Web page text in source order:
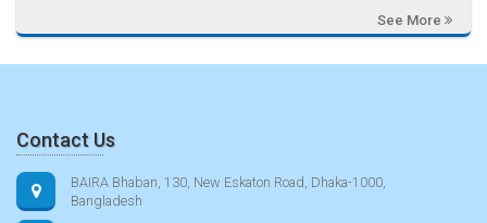
See More
Contact Us
BAIRA Bhaban, 130, New Eskaton Road, Dhaka-1000,
Bangladesh